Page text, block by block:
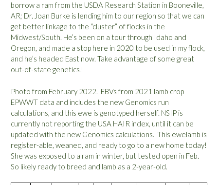
borrow a ram from the USDA Research Station in Booneville,
AR; Dr. Joan Burke is lending him to our region so that we can
get better linkage to the “cluster” of flocks in the
Midwest/South. He’s been on a tour through Idaho and
Oregon, and made a stop here in 2020 to be used in my flock,
and he’s headed East now. Take advantage of some great
out-of-state genetics!
Photo from February 2022. EBVs from 2021 lamb crop
EPWWT data and includes the new Genomics run
calculations, and this ewe is genotyped herself. NSIP is
currently not reporting the USA HAIR index, until it can be
updated with the new Genomics calculations. This ewelamb is
register-able, weaned, and ready to go to a new home today!
She was exposed to a ram in winter, but tested open in Feb.
So likely ready to breed and lamb as a 2-year-old.